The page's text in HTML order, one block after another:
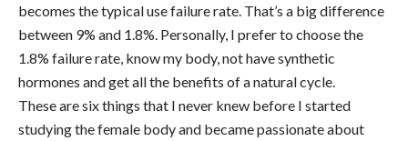
becomes the typical use failure rate. That’s a big difference
between 9% and 1.8%. Personally, I prefer to choose the
1.8% failure rate, know my body, not have synthetic
hormones and get all the benefits of a natural cycle.
These are six things that I never knew before I started
studying the female body and became passionate about